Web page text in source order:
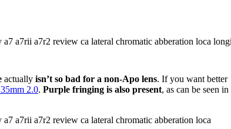
actually isn’t so bad for a non-Apo lens. If you want better
2.0. Purple fringing is also present, as can be seen in